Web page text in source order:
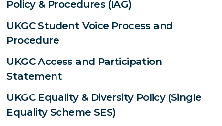
Policy & Procedures (IAG)
UKGC Student Voice Process and
Procedure
UKGC Access and Participation
Statement
UKGC Equality & Diversity Policy (Single
Equality Scheme SES)